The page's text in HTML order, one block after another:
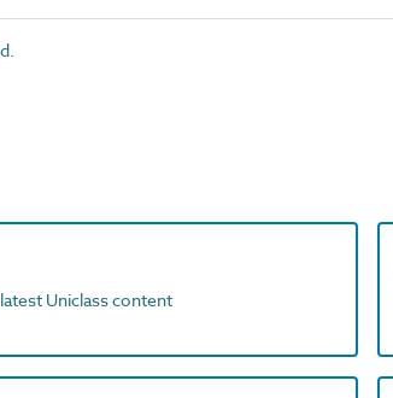
Uniclass content